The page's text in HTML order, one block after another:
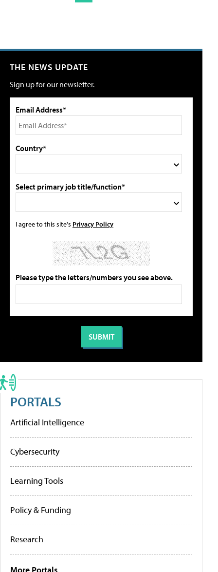
THE NEWS UPDATE
Sign up for our newsletter.
Email Address*
Country*
Select primary job title/function*
I agree to this site's Privacy Policy
Please type the letters/numbers you see above.
PORTALS
Artificial Intelligence
Cybersecurity
Learning Tools
Policy & Funding
Research